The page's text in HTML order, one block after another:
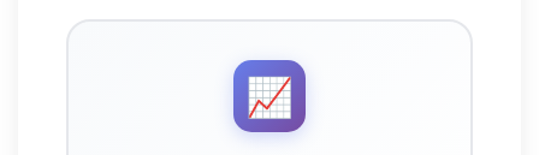
📈